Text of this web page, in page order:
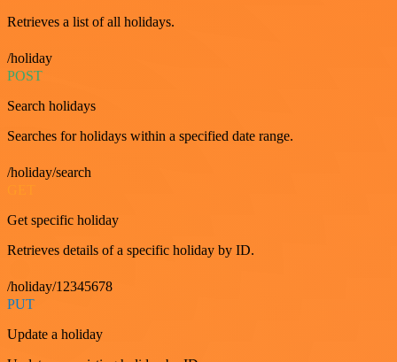
Retrieves a list of all holidays.
/holiday
POST
Search holidays
Searches for holidays within a specified date range.
/holiday/search
Get specific holiday
Retrieves details of a specific holiday by ID.
/holiday/12345678
PUT
Update a holiday